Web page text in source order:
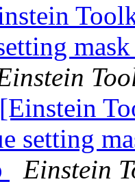
setting
Einstein